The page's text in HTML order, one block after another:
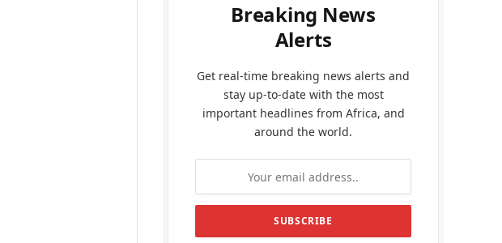
Breaking News
Alerts
Get real-time breaking news alerts and
stay up-to-date with the most
important headlines from Africa, and
around the world.